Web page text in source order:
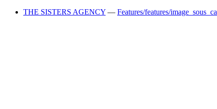
THE SISTERS AGENCY — Features/features/